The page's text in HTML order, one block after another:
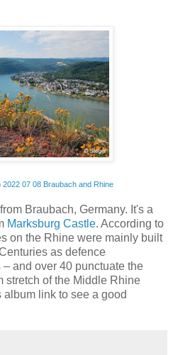
2022 07 08 Braubach and Rhine
Braubach, Germany. It's a
Marksburg Castle. According to
on the Rhine were mainly built
as defence
and over 40 punctuate the
stretch of the Middle Rhine
link to see a good